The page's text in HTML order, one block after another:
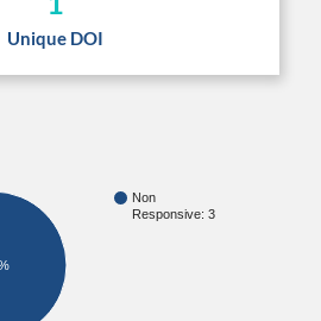
Unique DOI
Non
Responsive: 3